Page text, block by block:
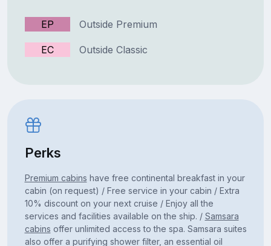
EP Outside Premium
EC Outside Classic
Perks
Premium cabins have free continental breakfast in your
cabin (on request) / Free service in your cabin / Extra
10% discount on your next cruise / Enjoy all the
services and facilities available on the ship. / Samsara
cabins offer unlimited access to the spa. Samsara suites
also offer a purifying shower filter, an essential oil